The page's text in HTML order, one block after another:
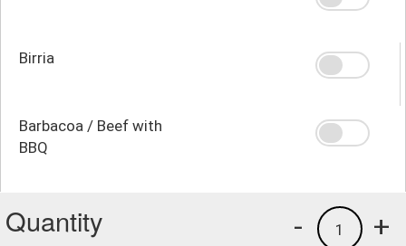
Birria
Barbacoa / Beef with
BBQ
Quantity +
1
-